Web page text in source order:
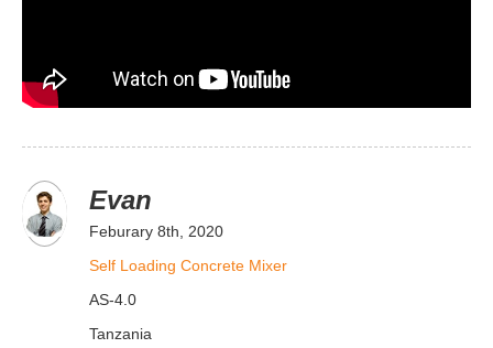
Evan
Feburary 8th, 2020
Self Loading Concrete Mixer
AS-4.0
Tanzania